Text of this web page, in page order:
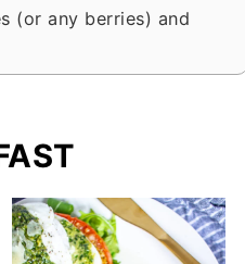
(or any berries) and